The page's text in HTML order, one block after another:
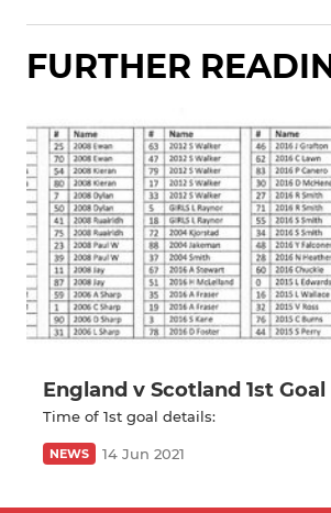
FURTHER
England v Scotland 1st
Time of 1st goal details:
NEWS 14 Jun 2021